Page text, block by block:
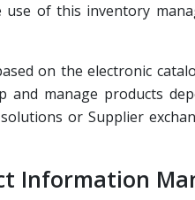
of this inventory
on the electronic
manage products
or Supplier
Information